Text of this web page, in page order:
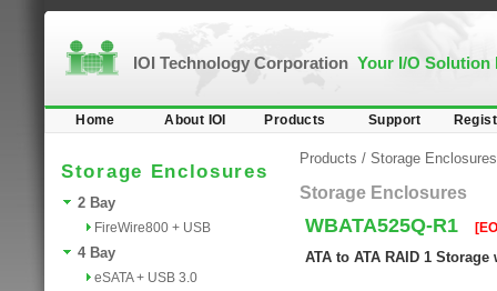
IOI Technology Corporation Your I/O Solution
Home About IOI Products Support
Storage Enclosures
2 Bay
FireWire800 + USB
4 Bay
eSATA + USB 3.0
Products / Storage Enclosures
Storage Enclosures
WBATA525Q-R1
ATA to ATA RAID 1